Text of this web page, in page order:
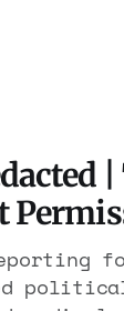
and